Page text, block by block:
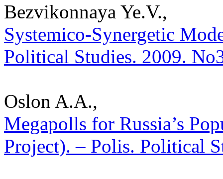
Bezvikonnaya Ye.V.,
Systemico-Synergetic
Political Studies. 2009.
Oslon A.A.,
Megapolls for Russia’s
Project). – Polis. Political